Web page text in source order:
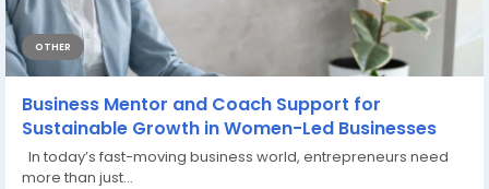
OTHER
Business Mentor and Coach Support for
Sustainable Growth in Women-Led Businesses
In today’s fast-moving business world, entrepreneurs need
more than just...